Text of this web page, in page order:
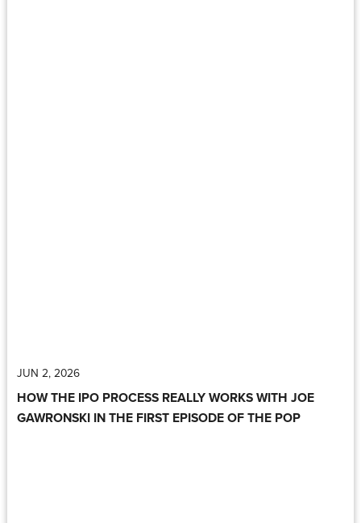
JUN 2, 2026
HOW THE IPO PROCESS REALLY WORKS WITH JOE
GAWRONSKI IN THE FIRST EPISODE OF THE POP